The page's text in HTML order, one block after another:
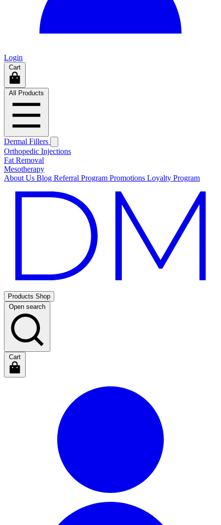
Login
Cart
All Products
Dermal Fillers
Orthopedic Injections
Fat Removal
Mesotherapy
About Us Blog Referral Program Promotions Loyalty Program
Products Shop
Open search
Cart